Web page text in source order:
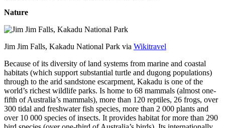
Nature
Jim Jim Falls, Kakadu National Park via Wikitravel
Because of its diversity of land systems from marine and coastal
habitats (which support substantial turtle and dugong populations)
through to the arid sandstone escarpment, Kakadu is one of the
world’s richest wildlife parks. Is home to 68 mammals (almost one-
fifth of Australia’s mammals), more than 120 reptiles, 26 frogs, over
300 tidal and freshwater fish species, more than 2 000 plants and
over 10 000 species of insects. It provides habitat for more than 290